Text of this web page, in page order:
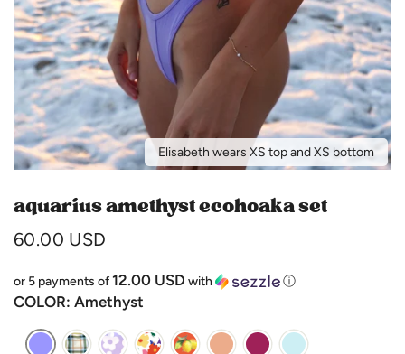
Elisabeth wears XS top and XS bottom
aquarius amethyst ecohoaka set
60.00 USD
or 5 payments of12.00 USD with ⓘ
COLOR: Amethyst